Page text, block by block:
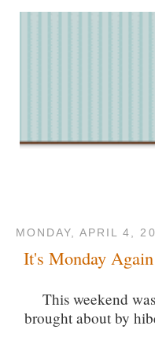
MONDAY, APRIL 4,
It's Monday Again
This weekend
brought about by